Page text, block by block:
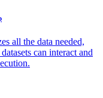
all the data needed,
can interact and